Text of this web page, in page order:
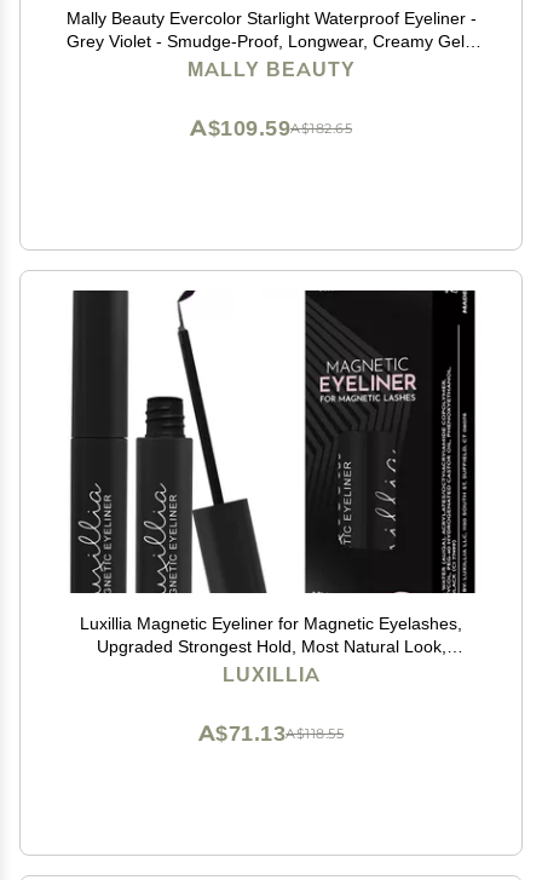
Mally Beauty Evercolor Starlight Waterproof Eyeliner -
Grey Violet - Smudge-Proof, Longwear, Creamy Gel -
Sharpenable Eyeliner
MALLY BEAUTY
A$182.65
A$109.59
Luxillia Magnetic Eyeliner for Magnetic Eyelashes,
Upgraded Strongest Hold, Most Natural Look,
Waterproof, Smudge Proof Liquid Liner in Black
LUXILLIA
A$118.55
A$71.13